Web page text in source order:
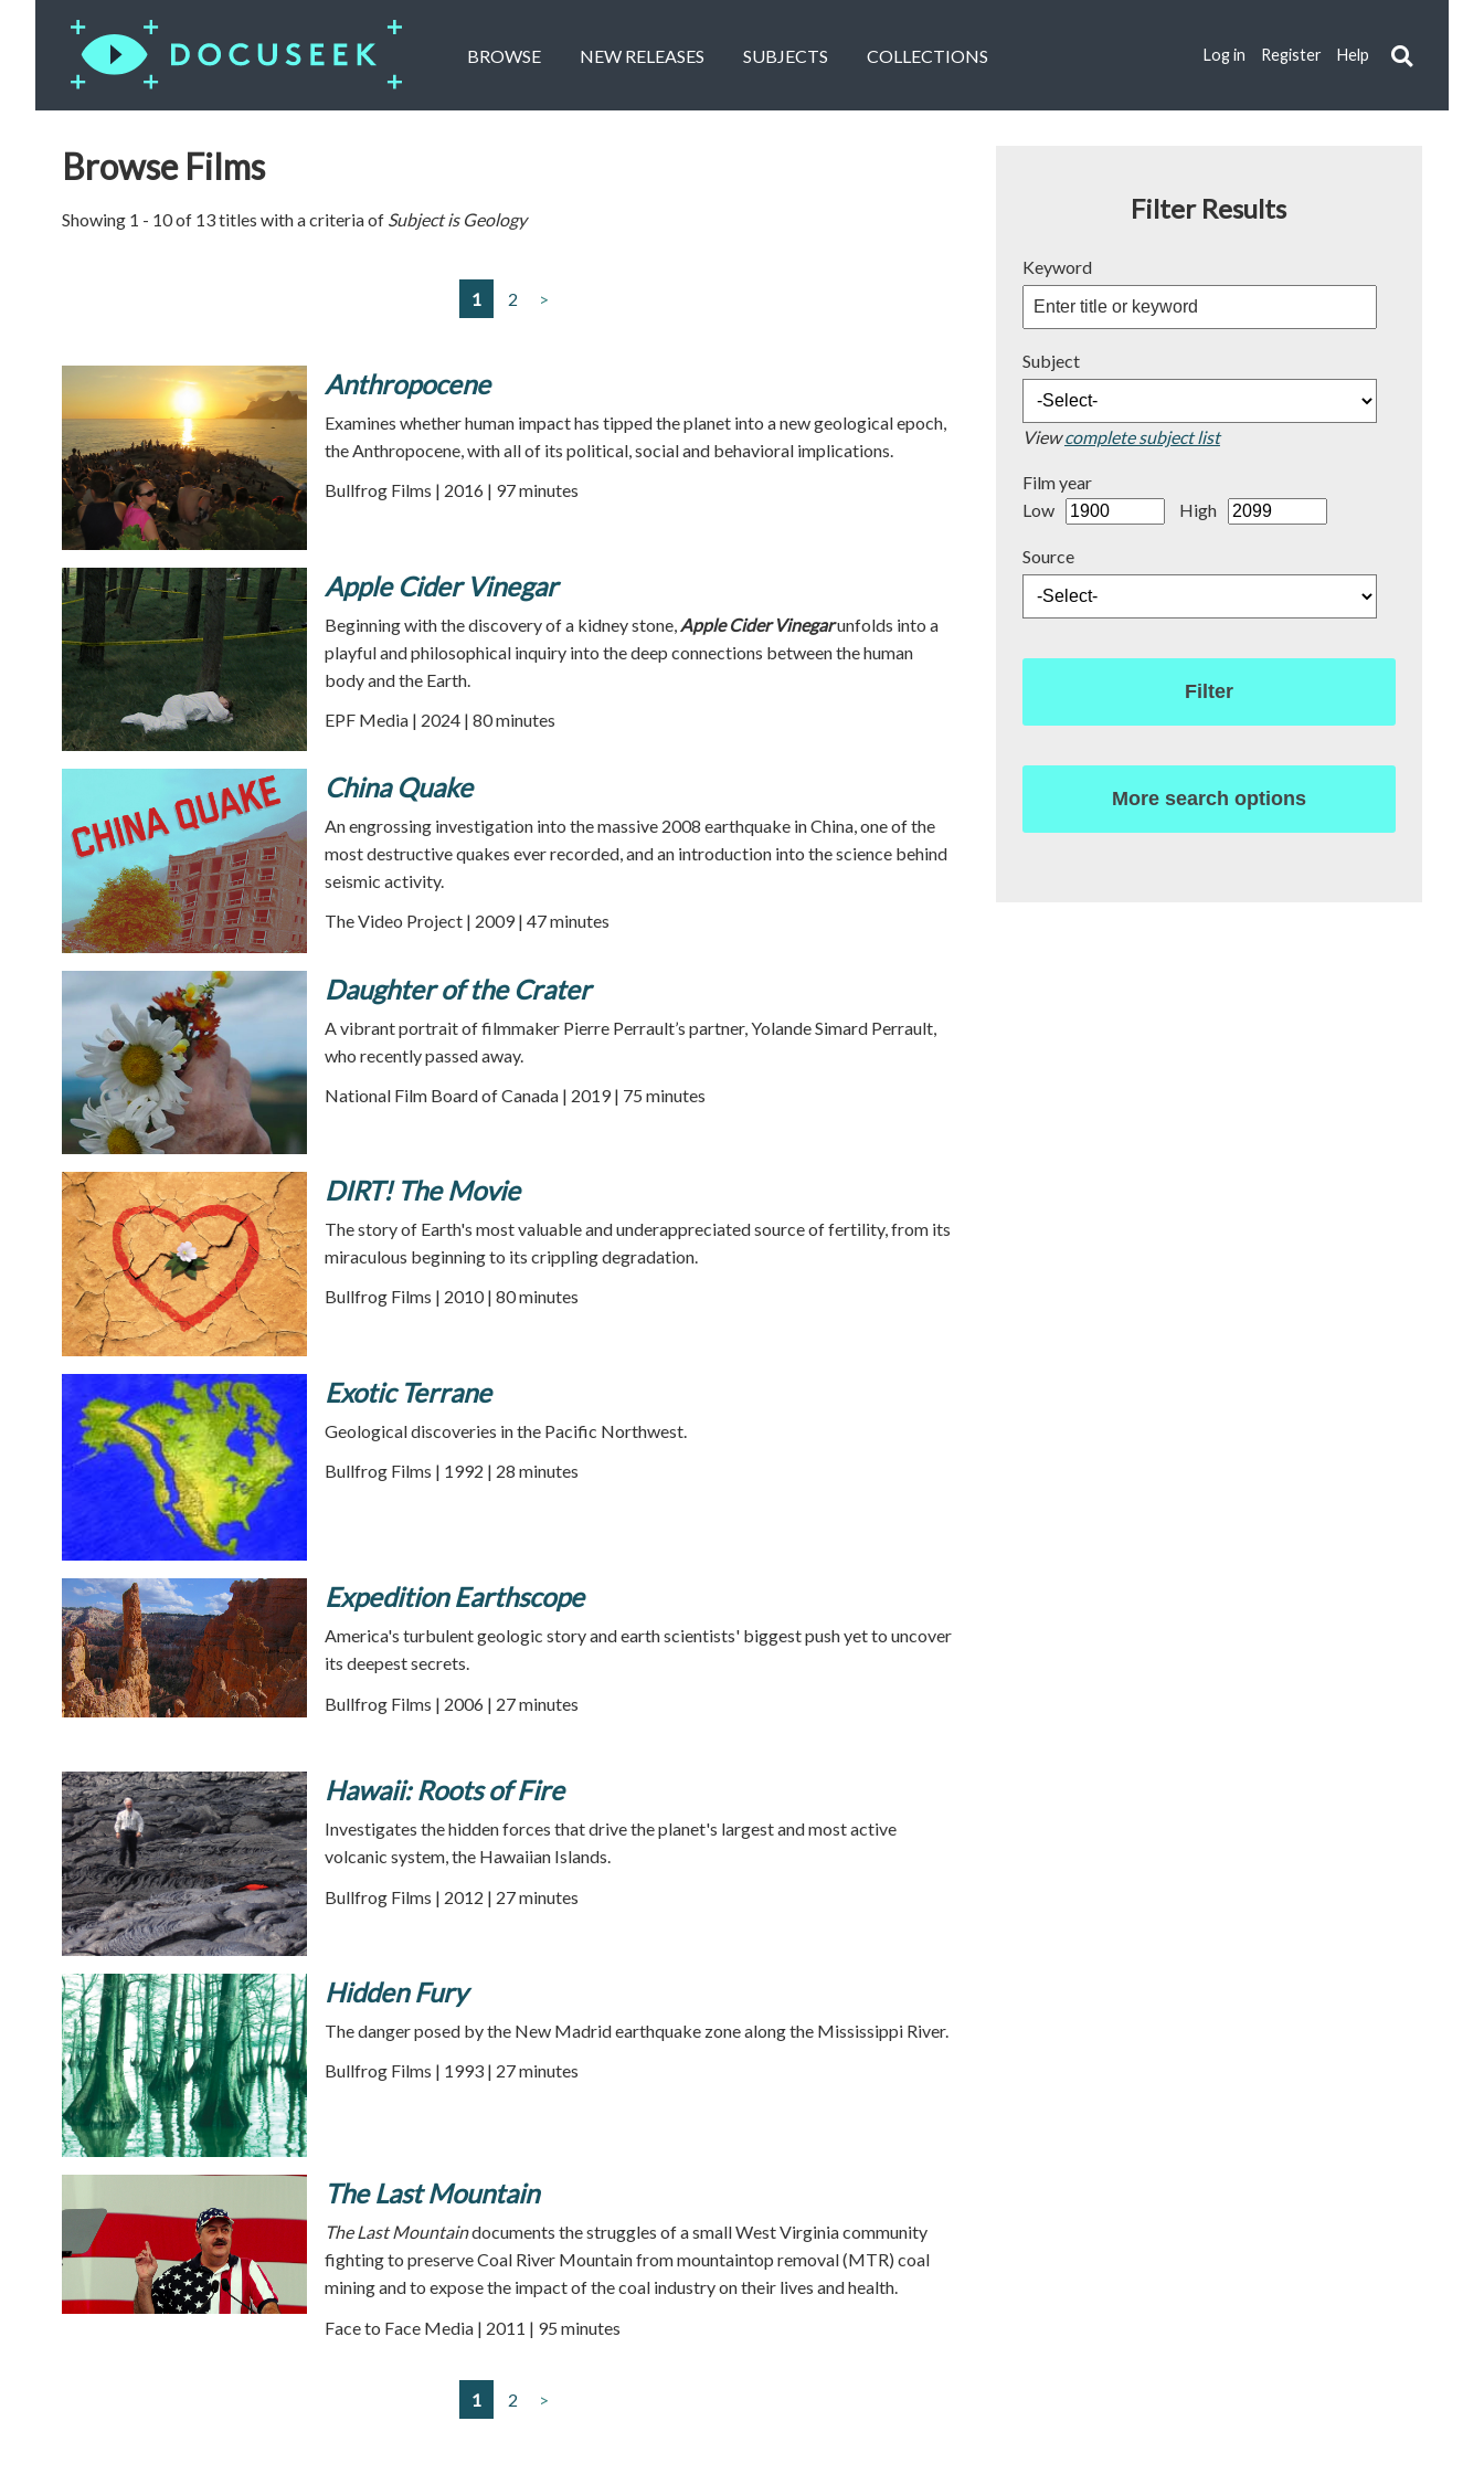
BROWSE NEW RELEASES SUBJECTS COLLECTIONS Log in Register Help
Browse Films
Showing 1 - 10 of 13 titles with a criteria of Subject is Geology
1 2 >
Anthropocene
Examines whether human impact has tipped the planet into a new geological epoch,
the Anthropocene, with all of its political, social and behavioral implications.
Bullfrog Films | 2016 | 97 minutes
Apple Cider Vinegar
Beginning with the discovery of a kidney stone, Apple Cider Vinegarunfolds into a
playful and philosophical inquiry into the deep connections between the human
body and the Earth.
EPF Media | 2024 | 80 minutes
China Quake
An engrossing investigation into the massive 2008 earthquake in China, one of the
most destructive quakes ever recorded, and an introduction into the science behind
seismic activity.
The Video Project | 2009 | 47 minutes
Daughter of the Crater
A vibrant portrait of filmmaker Pierre Perrault’s partner, Yolande Simard Perrault,
who recently passed away.
National Film Board of Canada | 2019 | 75 minutes
DIRT! The Movie
The story of Earth's most valuable and underappreciated source of fertility, from its
miraculous beginning to its crippling degradation.
Bullfrog Films | 2010 | 80 minutes
Exotic Terrane
Geological discoveries in the Pacific Northwest.
Bullfrog Films | 1992 | 28 minutes
Expedition Earthscope
America's turbulent geologic story and earth scientists' biggest push yet to uncover
its deepest secrets.
Bullfrog Films | 2006 | 27 minutes
Hawaii: Roots of Fire
Investigates the hidden forces that drive the planet's largest and most active
volcanic system, the Hawaiian Islands.
Bullfrog Films | 2012 | 27 minutes
Hidden Fury
The danger posed by the New Madrid earthquake zone along the Mississippi River.
Bullfrog Films | 1993 | 27 minutes
The Last Mountain
The Last Mountaindocuments the struggles of a small West Virginia community
fighting to preserve Coal River Mountain from mountaintop removal (MTR) coal
mining and to expose the impact of the coal industry on their lives and health.
Face to Face Media | 2011 | 95 minutes
1 2 >
Filter Results
Keyword
Subject
Viewcomplete subject list
Film year
Low
High
Source
Filter
More search options